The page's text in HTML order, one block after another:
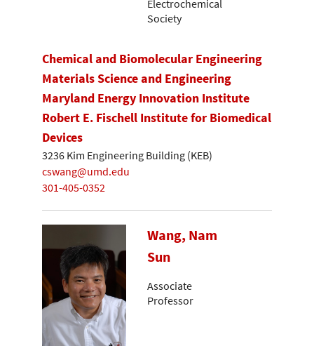
Electrochemical
Society
Chemical and Biomolecular Engineering
Materials Science and Engineering
Maryland Energy Innovation Institute
Robert E. Fischell Institute for Biomedical
Devices
3236 Kim Engineering Building (KEB)
cswang@umd.edu
301-405-0352
Wang, Nam
Sun
Associate
Professor